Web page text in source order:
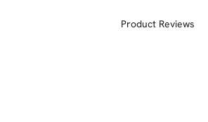
Product Reviews